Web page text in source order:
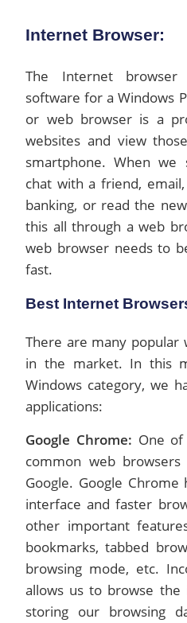
Internet Browser:
The Internet
software for a Windows
or web browser is a
websites and view
smartphone. When we
chat with a friend,
banking, or read the
this all through a web
web browser needs to
fast.
Best Internet
There are many popular
in the market. In this
Windows category, we
applications:
Google Chrome: One
common web
Google. Google
interface and faster
other important
bookmarks, tabbed
browsing mode, etc.
allows us to browse
storing our browsing